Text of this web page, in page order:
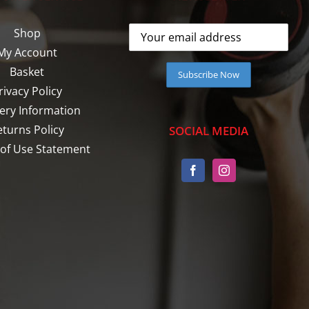
Shop
Account
Basket
Policy
Information
Policy
Use Statement
SOCIAL MEDIA